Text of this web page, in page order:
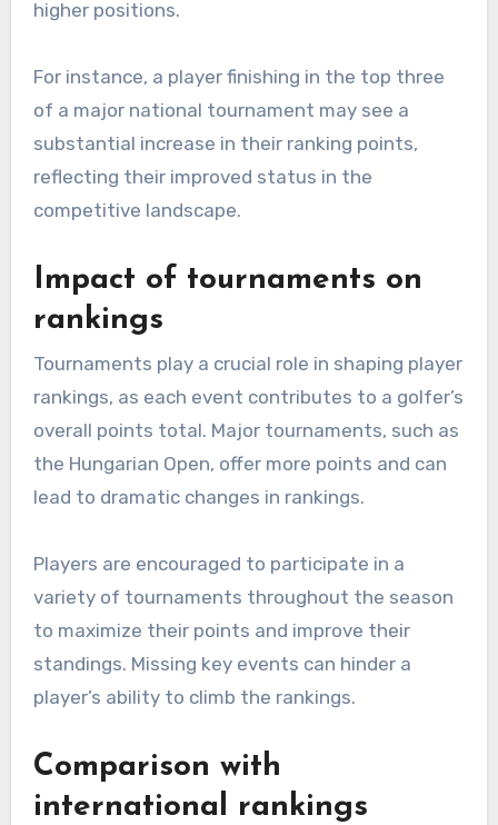
higher positions.
For instance, a player finishing in the top three
of a major national tournament may see a
substantial increase in their ranking points,
reflecting their improved status in the
competitive landscape.
Impact of tournaments on
rankings
Tournaments play a crucial role in shaping player
rankings, as each event contributes to a golfer’s
overall points total. Major tournaments, such as
the Hungarian Open, offer more points and can
lead to dramatic changes in rankings.
Players are encouraged to participate in a
variety of tournaments throughout the season
to maximize their points and improve their
standings. Missing key events can hinder a
player’s ability to climb the rankings.
Comparison with
international rankings